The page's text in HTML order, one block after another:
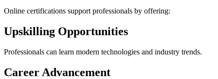
Online certifications support professionals by offering:
Upskilling Opportunities
Professionals can learn modern technologies and industry trends.
Career Advancement